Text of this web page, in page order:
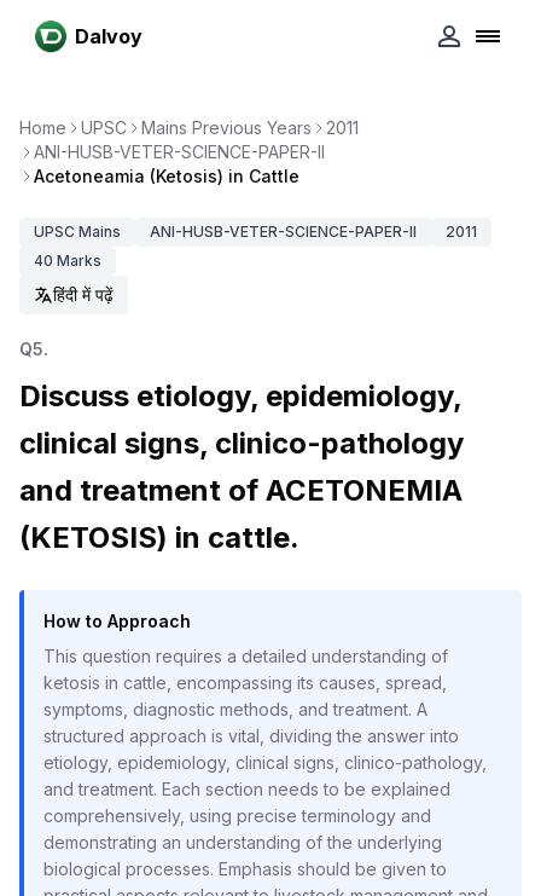
Dalvoy
Home UPSC Mains Previous Years
2011
ANI-HUSB-VETER-SCIENCE-PAPER-II
Acetoneamia (Ketosis) in Cattle
UPSC Mains ANI-HUSB-VETER-SCIENCE-PAPER-II
2011
40 Marks
हिंदी में पढ़ें
Q5.
Discuss etiology, epidemiology,
clinical signs, clinico-pathology
and treatment of ACETONEMIA
(KETOSIS) in cattle.
How to Approach
This question requires a detailed understanding of
ketosis in cattle, encompassing its causes, spread,
symptoms, diagnostic methods, and treatment. A
structured approach is vital, dividing the answer into
etiology, epidemiology, clinical signs, clinico-pathology,
and treatment. Each section needs to be explained
comprehensively, using precise terminology and
demonstrating an understanding of the underlying
biological processes. Emphasis should be given to